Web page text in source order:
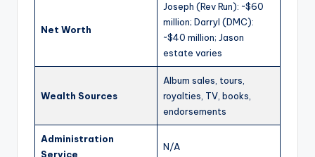
Net Worth
Joseph (Rev Run): ~$60
million; Darryl (DMC):
~$40 million; Jason
estate varies
Wealth Sources
Album sales, tours,
royalties, TV, books,
endorsements
Administration
Service
N/A